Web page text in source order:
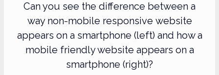
Can you see the difference between a
way non-mobile responsive website
appears on a smartphone (left) and how a
mobile friendly website appears on a
smartphone (right)?